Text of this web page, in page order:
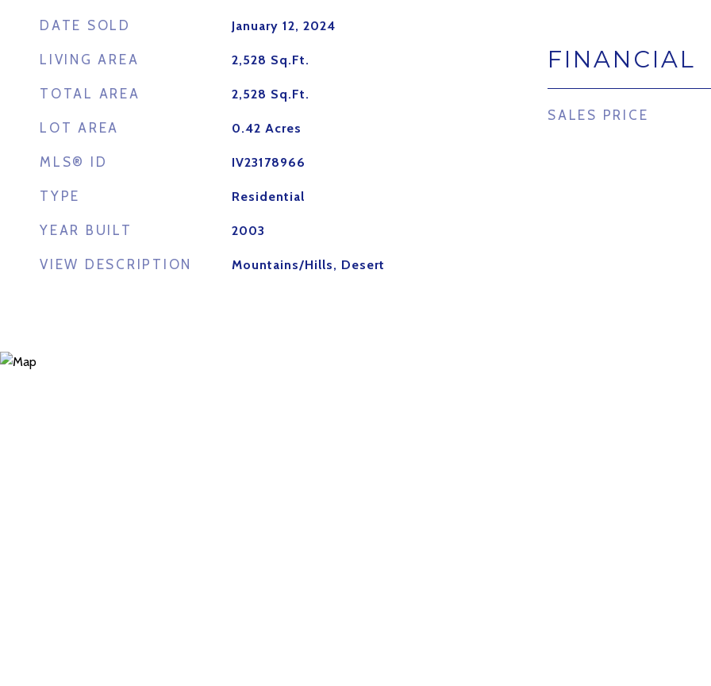
DATE SOLD January 12, 2024
LIVING AREA 2,528 Sq.Ft.
TOTAL AREA 2,528 Sq.Ft.
LOT AREA 0.42 Acres
MLS® ID IV23178966
TYPE Residential
YEAR BUILT 2003
VIEW DESCRIPTION Mountains/Hills, Desert
FINANCIAL
SALES PRICE